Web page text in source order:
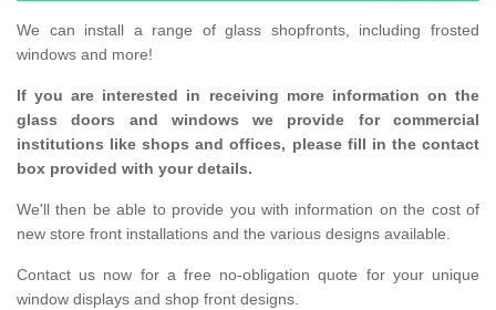
We can install a range of glass shopfronts, including frosted
windows and more!
If you are interested in receiving more information on the
glass doors and windows we provide for commercial
institutions like shops and offices, please fill in the contact
box provided with your details.
We'll then be able to provide you with information on the cost of
new store front installations and the various designs available.
Contact us now for a free no-obligation quote for your unique
window displays and shop front designs.